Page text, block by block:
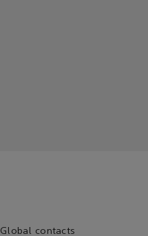
Global contacts